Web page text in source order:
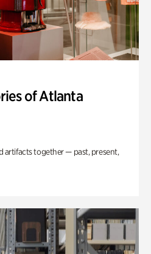
of Atlanta
artifacts together — past, present,